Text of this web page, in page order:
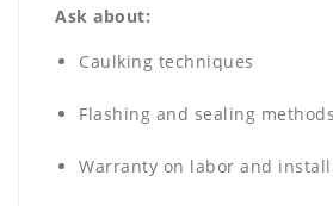
Ask about:
Caulking techniques
Flashing and sealing methods
Warranty on labor and